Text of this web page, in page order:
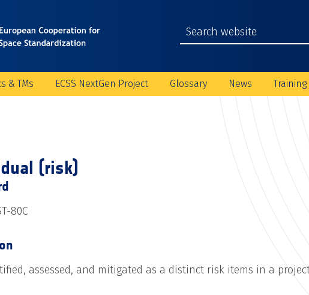
& TMs ECSS NextGen Project Glossary News Training
(risk)
80C
assessed, and mitigated as a distinct risk items in a